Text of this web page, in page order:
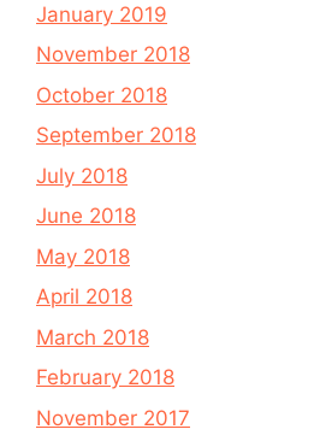
January 2019
November 2018
October 2018
September 2018
July 2018
June 2018
May 2018
April 2018
March 2018
February 2018
November 2017